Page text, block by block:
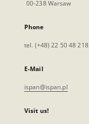
00-238 Warsaw
Phone
tel. (+48) 22 50 48 218
E-Mail
ispan@ispan.pl
Visit us!